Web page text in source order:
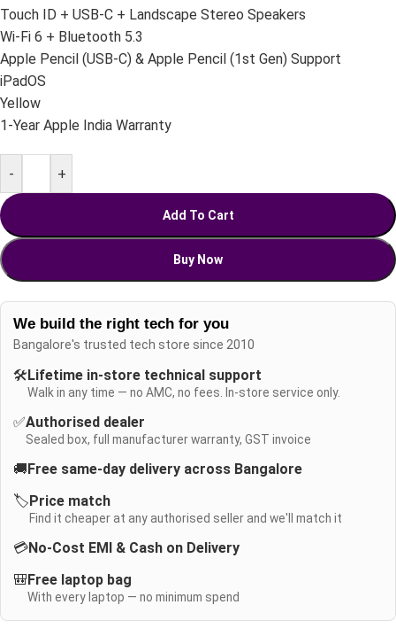
Touch ID + USB-C + Landscape Stereo Speakers
Wi-Fi 6 + Bluetooth 5.3
Apple Pencil (USB-C) & Apple Pencil (1st Gen) Support
iPadOS
Yellow
1-Year Apple India Warranty
- +
Add To Cart
Buy Now
We build the right tech for you
Bangalore's trusted tech store since 2010
🛠️ Lifetime in-store technical support
Walk in any time — no AMC, no fees. In-store service only.
✅Authorised dealer
Sealed box, full manufacturer warranty, GST invoice
🚚 Free same-day delivery across Bangalore
🏷️ Price match
Find it cheaper at any authorised seller and we'll match it
💳No-Cost EMI & Cash on Delivery
🎒 Free laptop bag
With every laptop — no minimum spend